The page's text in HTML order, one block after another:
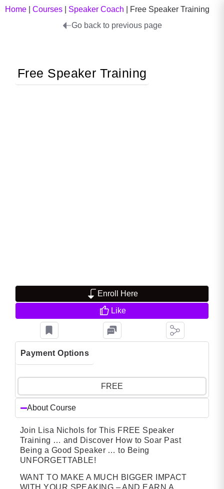
Home Courses Speaker Coach
Free Speaker Training
Go back to previous page
Free Speaker Training
Enroll Here
Like
Payment Options
FREE
About Course
Join Lisa Nichols for This FREE Speaker
Training … and Discover How to Soar Past
Being a Good Speaker … to Being
UNFORGETTABLE!
WANT TO MAKE A MUCH BIGGER IMPACT